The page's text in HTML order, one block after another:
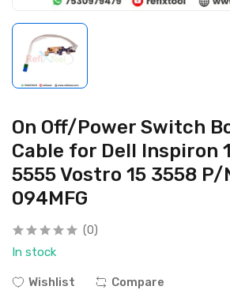
On Off/Power Switch
Cable for Dell Inspiron
5555 Vostro 15 3558 P/
094MFG
(0)
In stock
Wishlist Compare